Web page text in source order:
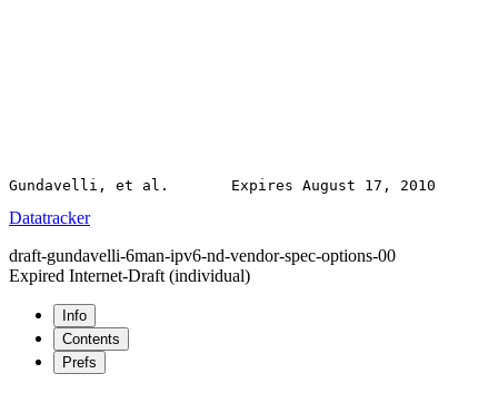
Datatracker
draft-gundavelli-6man-ipv6-nd-vendor-spec-options-00
Expired Internet-Draft (individual)
Info
Contents
Prefs